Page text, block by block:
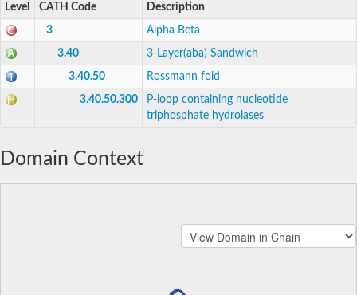
Level CATH Code Description
3 Alpha Beta
3.40 3-Layer(aba) Sandwich
3.40.50 Rossmann fold
3.40.50.300
P-loop containing nucleotide
triphosphate hydrolases
Domain Context